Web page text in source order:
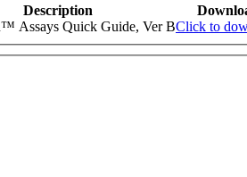
Description
Assays Quick Guide, Ver BClick to